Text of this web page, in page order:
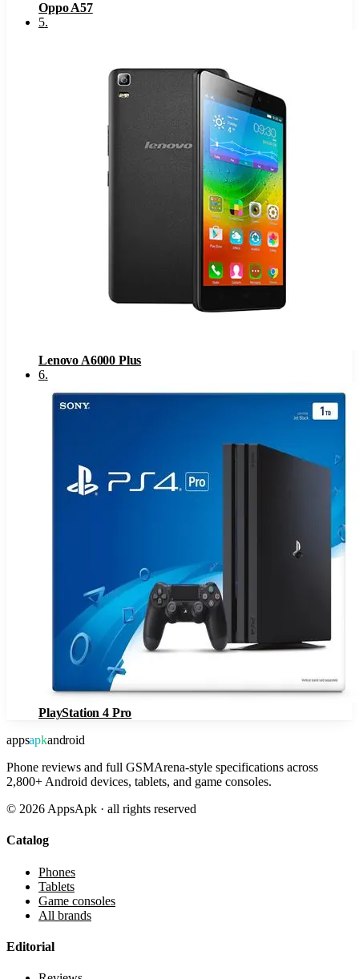
Oppo A57
5.
Lenovo A6000 Plus
6.
PlayStation 4 Pro
appsapkandroid
Phone reviews and full GSMArena-style specifications across
2,800+ Android devices, tablets, and game consoles.
© 2026 AppsApk · all rights reserved
Catalog
Phones
Tablets
Game consoles
All brands
Editorial